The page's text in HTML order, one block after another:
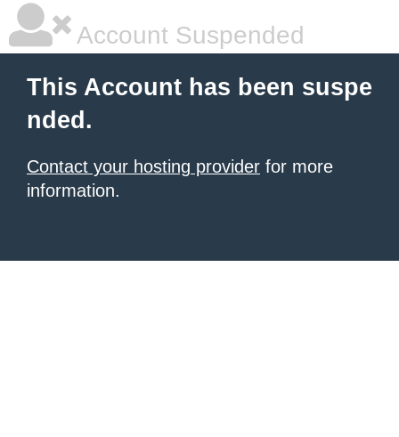
Account Suspended
This Account has been suspe
nded.
Contact your hosting provider for more
information.